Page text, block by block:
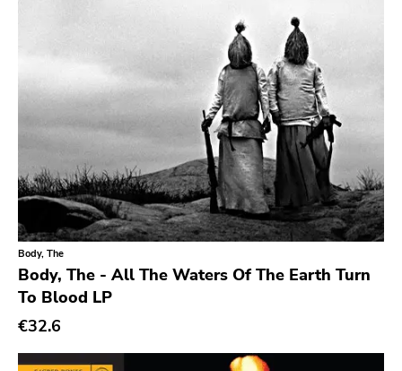
Destructure
No Sleep
Ipecac
Blackball
Xl
Cleopatra
Richie
Taken By Surprise
Taang
Body, The
Body, The - All The Waters Of The Earth Turn
To Blood LP
€32.6